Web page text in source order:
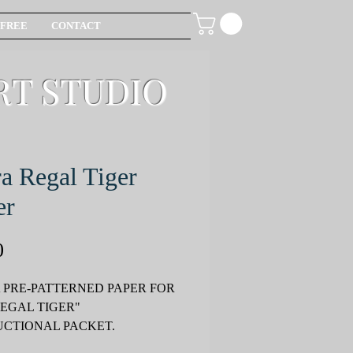
FREE CONTACT
Regal Tiger
PATTERNED PAPER FOR
TIGER"
PACKET.
STUDIO